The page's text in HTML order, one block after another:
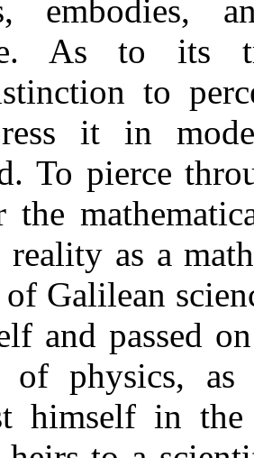
embodies,
As to its
to
it in
To pierce
the
reality as a
Galilean
and passed
of physics,
himself in the